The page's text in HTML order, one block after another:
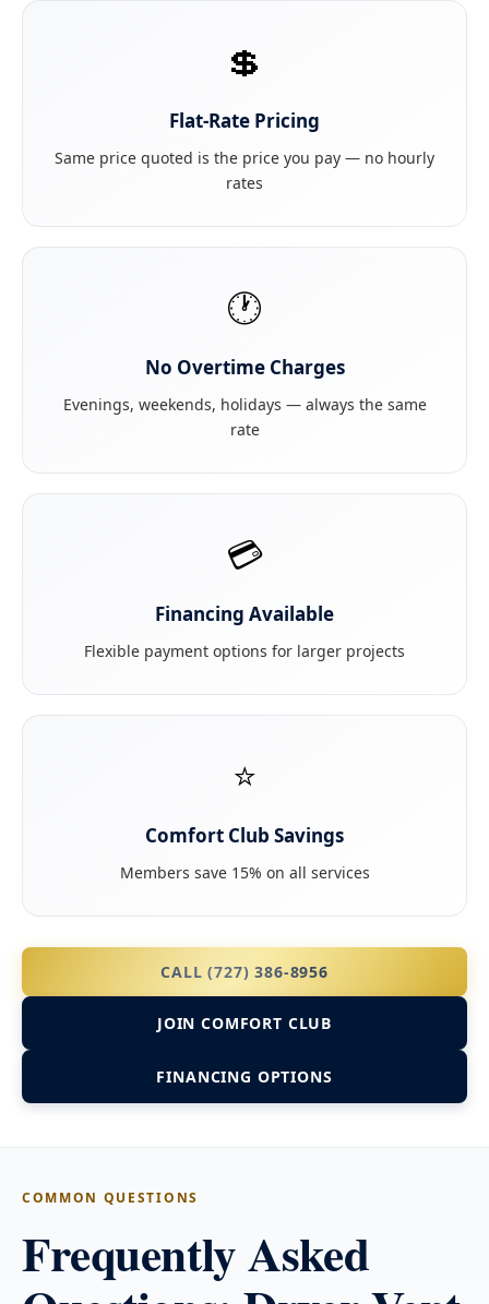
💲
Flat-Rate Pricing
Same price quoted is the price you pay — no hourly
rates
🕐
No Overtime Charges
Evenings, weekends, holidays — always the same
rate
💳
Financing Available
Flexible payment options for larger projects
⭐
Comfort Club Savings
Members save 15% on all services
CALL (727) 386-8956
JOIN COMFORT CLUB
FINANCING OPTIONS
COMMON QUESTIONS
Frequently Asked